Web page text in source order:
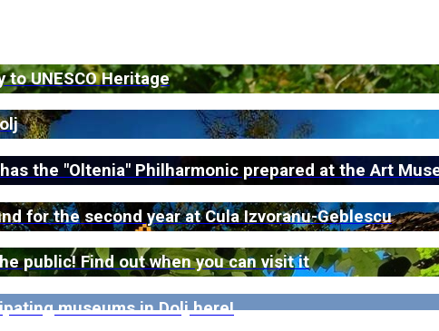
UNESCO Heritage
the "Oltenia" Philharmonic prepared at the Art
for the second year at Cula Izvoranu-Geblescu
public! Find out when you can visit it
museums in Dolj here!